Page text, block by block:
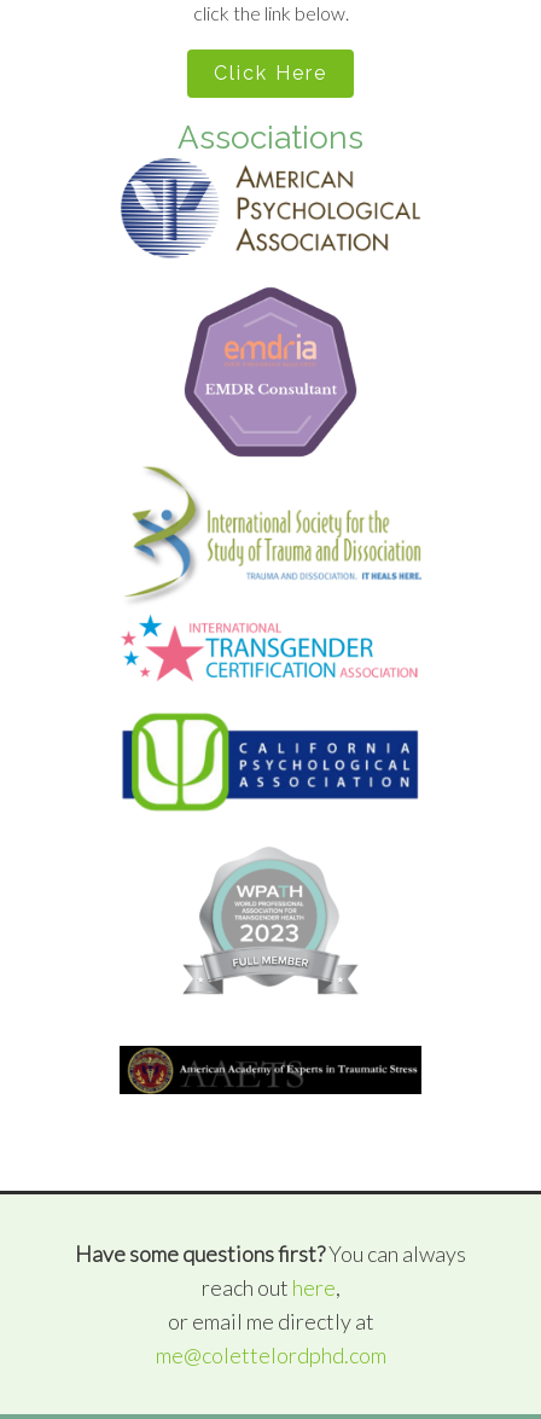
click the link below.
Click Here
Associations
Have some questions first?You can always
reach out here,
or email me directly at
me@colettelordphd.com